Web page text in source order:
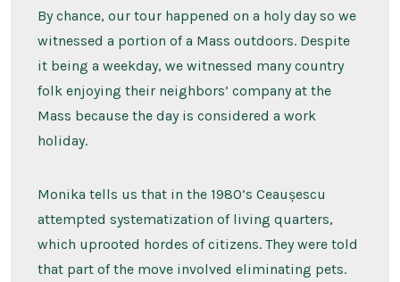
By chance, our tour happened on a holy day so we
witnessed a portion of a Mass outdoors. Despite
it being a weekday, we witnessed many country
folk enjoying their neighbors’ company at the
Mass because the day is considered a work
holiday.
Monika tells us that in the 1980’s Ceaușescu
attempted systematization of living quarters,
which uprooted hordes of citizens. They were told
that part of the move involved eliminating pets.